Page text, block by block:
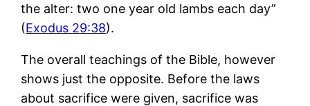
the alter: two one year old lambs each day”
(Exodus 29:38).
The overall teachings of the Bible, however
shows just the opposite. Before the laws
about sacrifice were given, sacrifice was